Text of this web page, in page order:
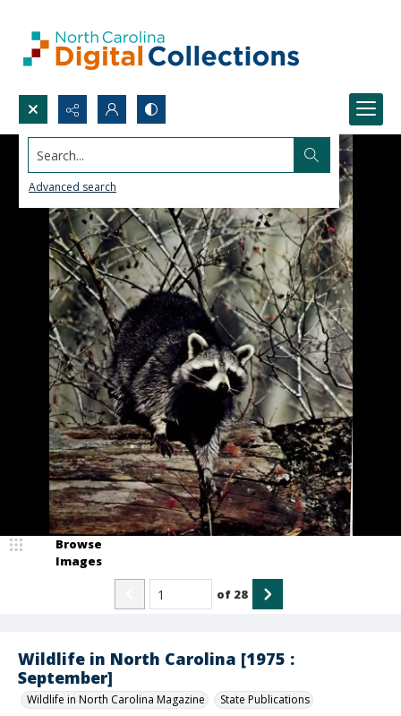
Search...
Advanced search
Wildlife in North Carolina [1975 :
September]
Wildlife in North Carolina Magazine State Publications
Browse
Images
of 28